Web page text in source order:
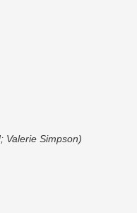
Valerie Simpson)